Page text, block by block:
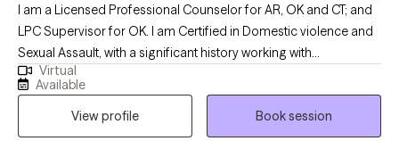
I am a Licensed Professional Counselor for AR, OK and CT; and
LPC Supervisor for OK. I am Certified in Domestic violence and
Sexual Assault, with a significant history working with
victims/perpetrators; prior Certifications in Sex/Pornography
Addiction, as well as Sex Offender Treatment. I am trained, and
hold prior certification in Child Forensic Interviewing; and prior
Virtual
Available
View profile
Book session